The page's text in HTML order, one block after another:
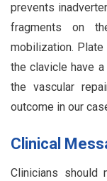
prevents
fragments on
mobilization.
the clavicle have
the vascular
outcome in our
Clinical
Clinicians should